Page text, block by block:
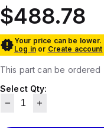
$488.78
Your price can be lower.
Log in or Create account
This part can be ordered
Select Qty: